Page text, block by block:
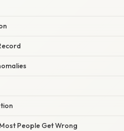
People Get Wrong